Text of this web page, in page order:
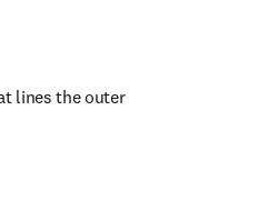
lines the outer